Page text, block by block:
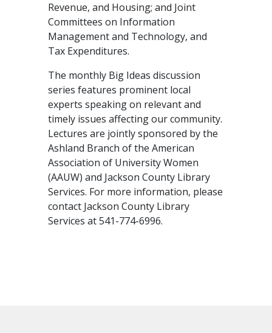
Revenue, and Housing; and Joint
Committees on Information
Management and Technology, and
Tax Expenditures.
The monthly Big Ideas discussion
series features prominent local
experts speaking on relevant and
timely issues affecting our community.
Lectures are jointly sponsored by the
Ashland Branch of the American
Association of University Women
(AAUW) and Jackson County Library
Services. For more information, please
contact Jackson County Library
Services at 541-774-6996.